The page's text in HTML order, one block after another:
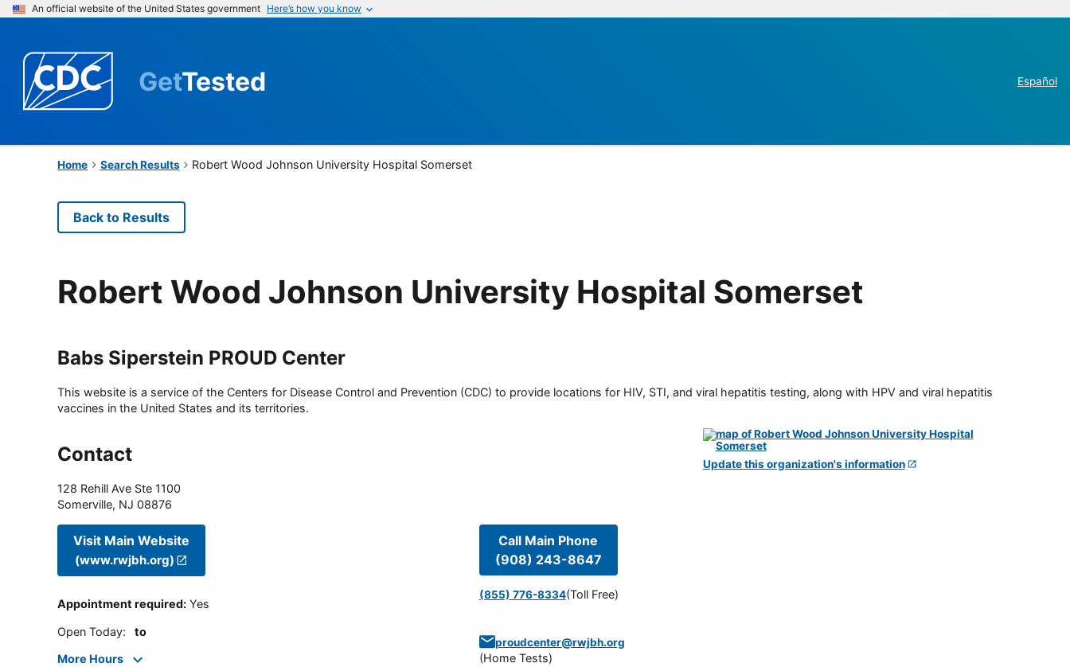
An official website of the United States government Here’s how you know
GetTested Español
Home Search Results Robert Wood Johnson University Hospital Somerset
Back to Results
Robert Wood Johnson University Hospital Somerset
Babs Siperstein PROUD Center
This website is a service of the Centers for Disease Control and Prevention (CDC) to provide locations for HIV, STI, and viral hepatitis testing, along with HPV and viral hepatitis
vaccines in the United States and its territories.
Contact
128 Rehill Ave Ste 1100
Somerville, NJ 08876
Visit Main Website
(www.rwjbh.org)
Appointment required: Yes
Open Today: to
More Hours
Call Main Phone
(908) 243-8647
(855) 776-8334(Toll Free)
proudcenter@rwjbh.org
(Home Tests)
Update this organization's information